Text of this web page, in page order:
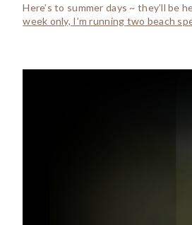
Here’s to summer days ~ they’ll be
week only, I’m running two beach